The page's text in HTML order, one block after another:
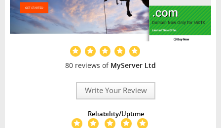
80 reviews of MyServer Ltd
Write Your Review
Reliability/Uptime